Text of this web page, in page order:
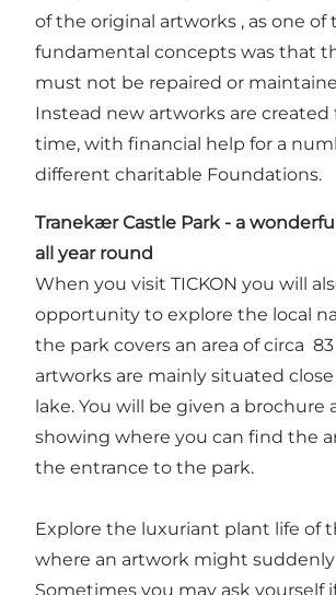
of the original artworks , as one of
fundamental concepts was that
must not be repaired or
Instead new artworks are
time, with financial help for a
different charitable Foundations.
Tranekær Castle Park- a
all year round
When you visit TICKON you will
opportunity to explore the local
the park covers an area of circa 83
artworks are mainly situated
lake. You will be given a brochure
showing where you can find the
the entrance to the park.
Explore the luxuriant plant life of
where an artwork might suddenly
Sometimes you may ask yourself